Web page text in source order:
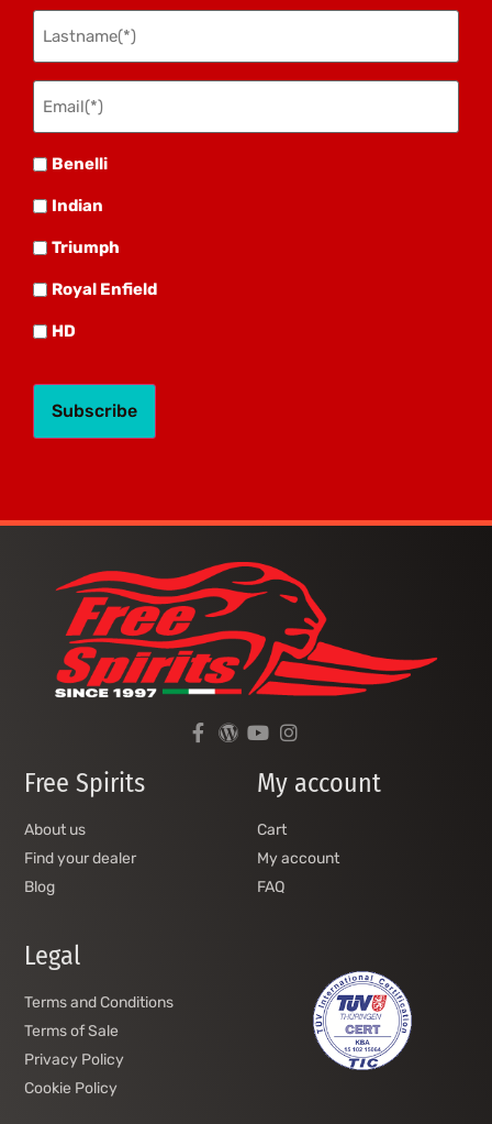
Lastname
(Required)
Email(*)
(Required)
Benelli
Benelli
Indian
Indian
Triumph
Triumph
Royal
Royal Enfield
HDHD
Free Spirits
About us
Find your dealer
Blog
My account
Cart
My account
FAQ
Legal
Terms and Conditions
Terms of Sale
Privacy Policy
Cookie Policy